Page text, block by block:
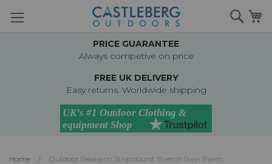
to
PRICE GUARANTEE
Always competive on price
FREE UK DELIVERY
Easy returns. Worldwide shipping
Home Outdoor Research Stratoburst Stretch Rain Pants